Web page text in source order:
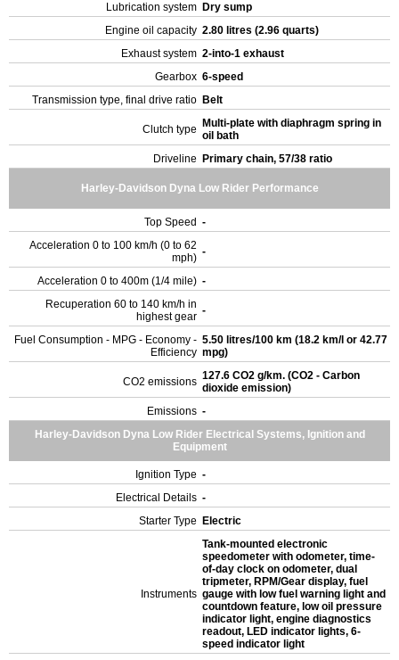
Lubrication system Dry sump
Engine oil capacity 2.80 litres (2.96 quarts)
Exhaust system 2-into-1 exhaust
Gearbox 6-speed
Transmission type, final drive ratio Belt
Clutch type
Multi-plate with diaphragm spring in
oil bath
Driveline
Primary chain, 57/38 ratio
Harley-Davidson Dyna Low Rider Performance
Top Speed -
Acceleration 0 to 100 km/h (0 to 62
mph) -
Acceleration 0 to 400m (1/4 mile) -
Recuperation 60 to 140 km/h in
highest gear -
Fuel Consumption - MPG - Economy -
Efficiency
5.50 litres/100 km (18.2 km/l or 42.77
mpg)
CO2 emissions 127.6 CO2 g/km. (CO2 - Carbon
dioxide emission)
Emissions -
Harley-Davidson Dyna Low Rider Electrical Systems, Ignition and
Equipment
Ignition Type -
Electrical Details -
Starter Type
Electric
Instruments
Tank-mounted electronic
speedometer with odometer, time-
of-day clock on odometer, dual
tripmeter, RPM/Gear display, fuel
gauge with low fuel warning light and
countdown feature, low oil pressure
indicator light, engine diagnostics
readout, LED indicator lights, 6-
speed indicator light